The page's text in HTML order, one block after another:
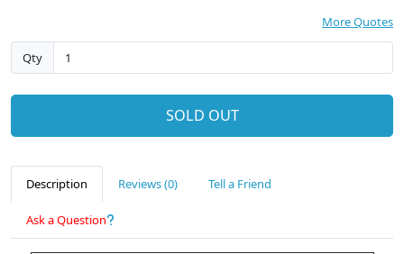
More Quotes
Qty
SOLD OUT
Description Reviews (0) Tell a Friend
Ask a Question